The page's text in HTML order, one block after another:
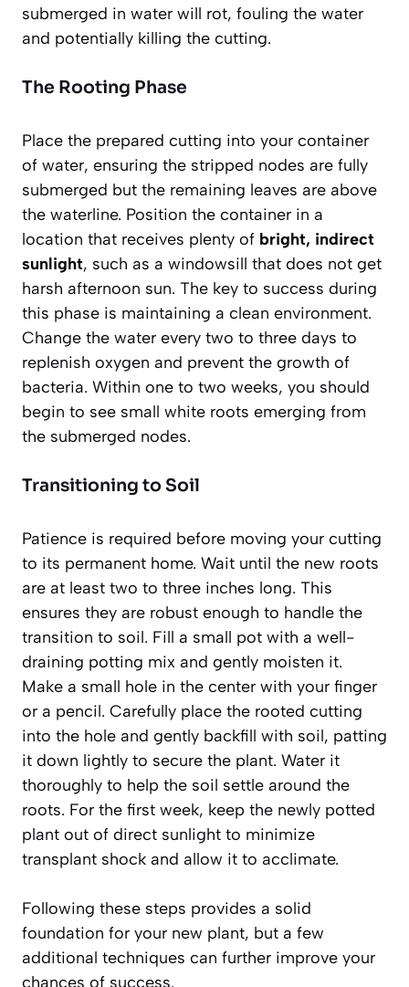
submerged in water will rot, fouling the water
and potentially killing the cutting.
The Rooting Phase
Place the prepared cutting into your container
of water, ensuring the stripped nodes are fully
submerged but the remaining leaves are above
the waterline. Position the container in a
location that receives plenty of bright, indirect
sunlight, such as a windowsill that does not get
harsh afternoon sun. The key to success during
this phase is maintaining a clean environment.
Change the water every two to three days to
replenish oxygen and prevent the growth of
bacteria. Within one to two weeks, you should
begin to see small white roots emerging from
the submerged nodes.
Transitioning to Soil
Patience is required before moving your cutting
to its permanent home. Wait until the new roots
are at least two to three inches long. This
ensures they are robust enough to handle the
transition to soil. Fill a small pot with a well-
draining potting mix and gently moisten it.
Make a small hole in the center with your finger
or a pencil. Carefully place the rooted cutting
into the hole and gently backfill with soil, patting
it down lightly to secure the plant. Water it
thoroughly to help the soil settle around the
roots. For the first week, keep the newly potted
plant out of direct sunlight to minimize
transplant shock and allow it to acclimate.
Following these steps provides a solid
foundation for your new plant, but a few
additional techniques can further improve your
chances of success.